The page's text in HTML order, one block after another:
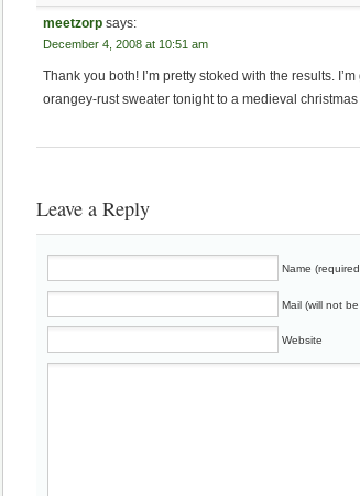
meetzorp says:
December 4, 2008 at 10:51 am
Thank you both! I’m pretty stoked with the results.
orangey-rust sweater tonight to a medieval christmas
Leave a Reply
Name
Mail (will not
Website